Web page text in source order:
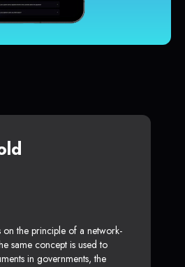
the principle of a network-
same concept is used to
in governments, the